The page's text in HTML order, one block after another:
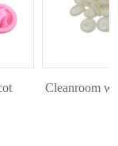
Cleanroom